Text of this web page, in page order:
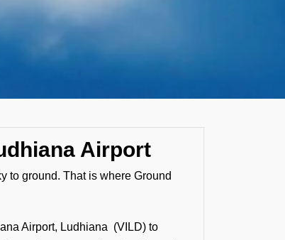
Airport
to ground. That is where Ground
Airport, Ludhiana (VILD) to